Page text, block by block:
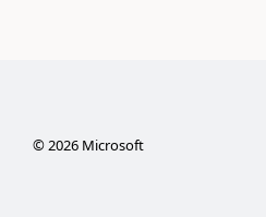
©2026Microsoft